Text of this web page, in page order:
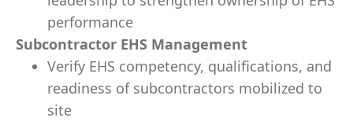
performance
Subcontractor EHS Management
Verify EHS competency, qualifications, and
readiness of subcontractors mobilized to
site